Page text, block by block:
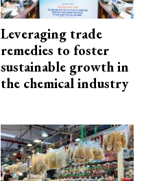
Leveraging trade
remedies to foster
sustainable growth in
the chemical industry